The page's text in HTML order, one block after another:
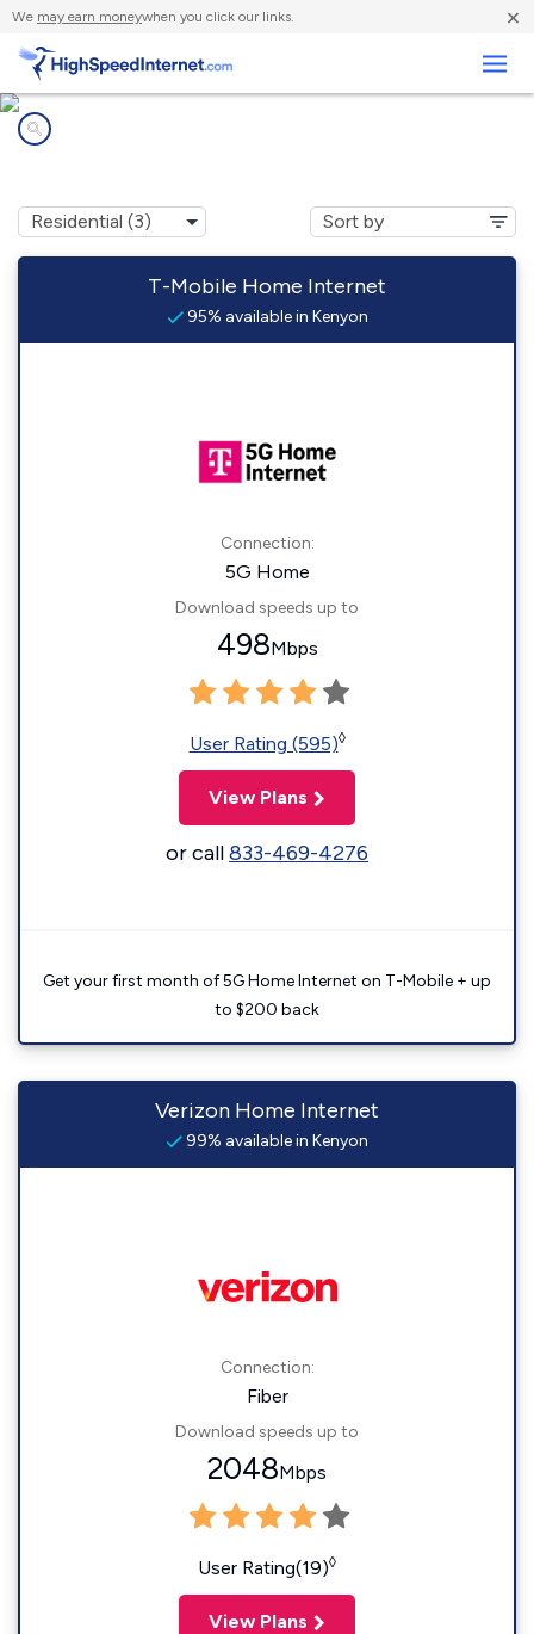
We may earn moneywhen you click our links. ×
T-Mobile Home Internet
95% available in Kenyon
Connection:
5G Home
Download speeds up to
498Mbps
User Rating (595)◊
View Plans
or call833-469-4276
Get your first month of 5G Home Internet on T-Mobile + up
to $200 back
Verizon Home Internet
99% available in Kenyon
Connection:
Fiber
Download speeds up to
2048Mbps
User Rating(19)◊
View Plans